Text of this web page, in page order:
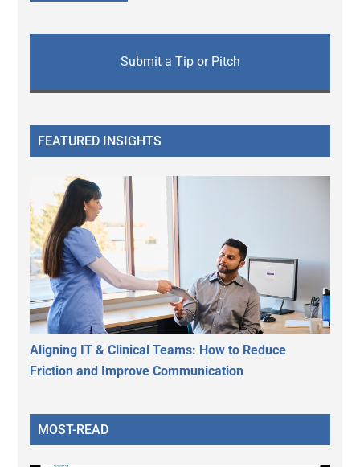
Submit a Tip or Pitch
FEATURED INSIGHTS
Aligning IT & Clinical Teams: How to Reduce
Friction and Improve Communication
MOST-READ